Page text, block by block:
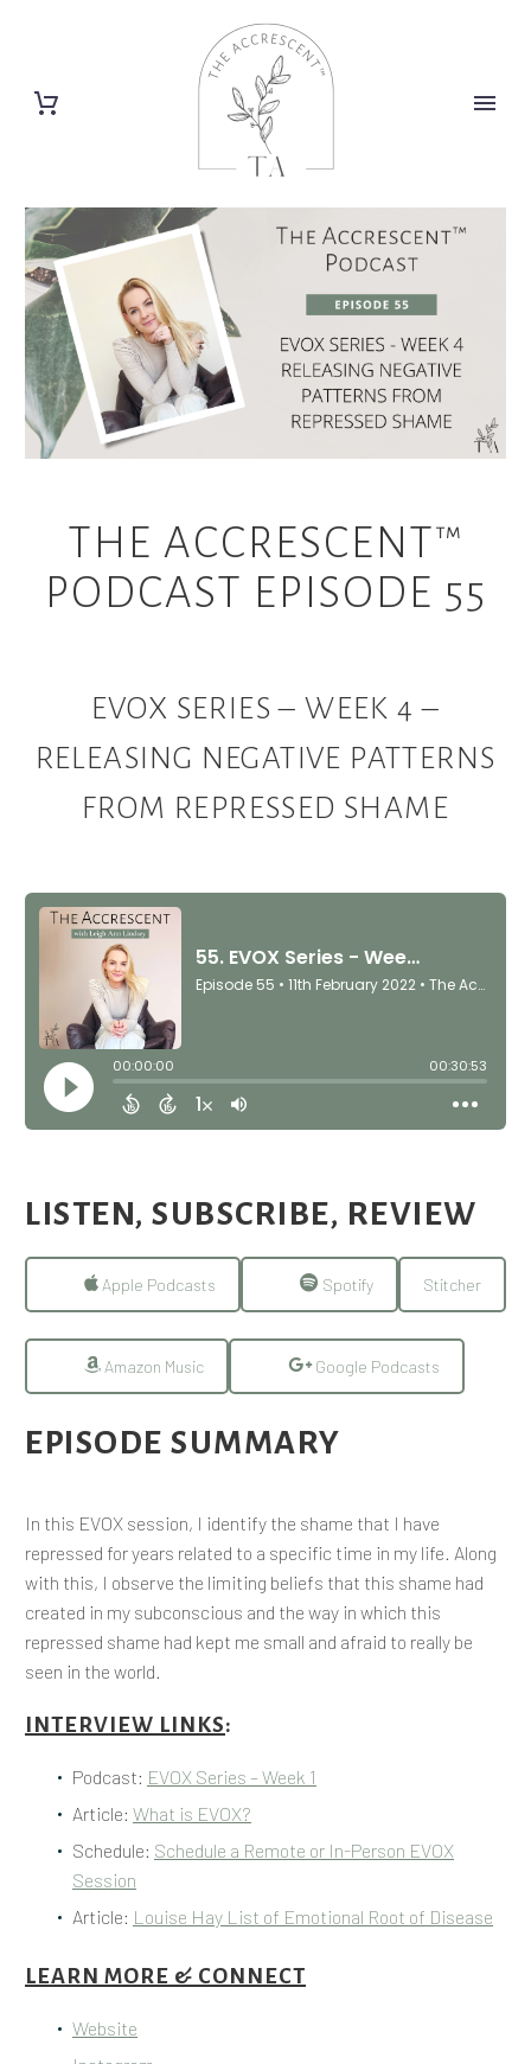
THE ACCRESCENT™
PODCAST EPISODE 55
EVOX SERIES – WEEK 4 –
RELEASING NEGATIVE PATTERNS
FROM REPRESSED SHAME
LISTEN, SUBSCRIBE, REVIEW
Apple Podcasts Spotify Stitcher
Amazon Music Google Podcasts
EPISODE SUMMARY
In this EVOX session, I identify the shame that I have
repressed for years related to a specific time in my life. Along
with this, I observe the limiting beliefs that this shame had
created in my subconscious and the way in which this
repressed shame had kept me small and afraid to really be
seen in the world.
INTERVIEW LINKS:
Podcast: EVOX Series – Week 1
Article: What is EVOX?
Schedule: Schedule a Remote or In-Person EVOX
Session
Article: Louise Hay List of Emotional Root of Disease
LEARN MORE & CONNECT
Website